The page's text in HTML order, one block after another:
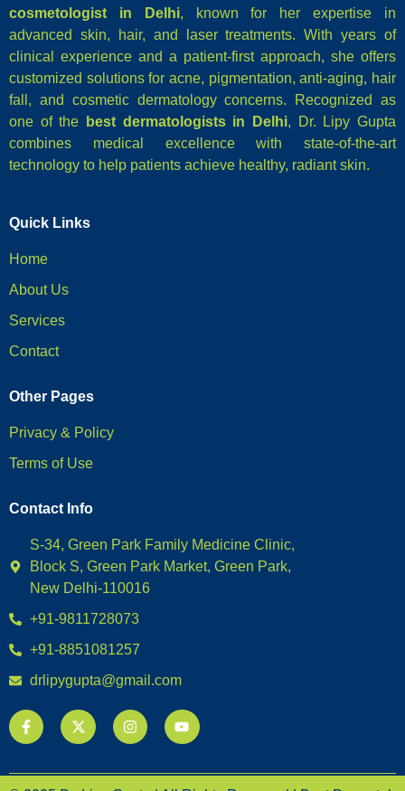
cosmetologist in Delhi, known for her expertise in
advanced skin, hair, and laser treatments. With years of
clinical experience and a patient-first approach, she offers
customized solutions for acne, pigmentation, anti-aging, hair
fall, and cosmetic dermatology concerns. Recognized as
one of the
best dermatologists in Delhi, Dr. Lipy Gupta
combines medical excellence with state-of-the-art
technology to help patients achieve healthy, radiant skin.
Quick Links
Home
About Us
Services
Contact
Other Pages
Privacy & Policy
Terms of Use
Contact Info
S-34, Green Park Family Medicine Clinic,
Block S, Green Park Market, Green Park,
New Delhi-110016
+91-9811728073
+91-8851081257
drlipygupta@gmail.com